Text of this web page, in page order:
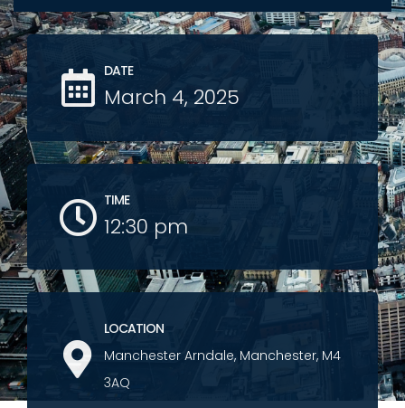
DATE
March 4, 2025
TIME
12:30 pm
LOCATION
Manchester Arndale, Manchester, M4
3AQ